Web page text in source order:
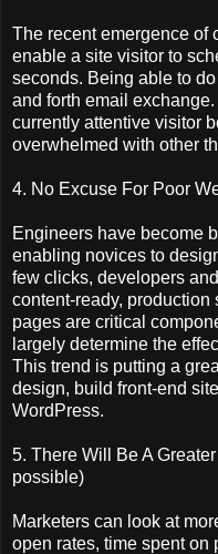
The recent emergence of
enable a site visitor to
seconds. Being able to
and forth email
currently attentive visitor
overwhelmed with other
4. No Excuse For Poor
Engineers have become
enabling novices to
few clicks, developers
content-ready, production
pages are critical
largely determine the
This trend is putting a
design, build front-end
WordPress.
5. There Will Be A
possible)
Marketers can look at
open rates, time spent on